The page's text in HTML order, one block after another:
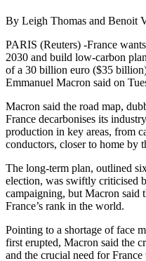
By Leigh Thomas and Benoit
PARIS (Reuters) -France
2030 and build low-carbon
of a 30 billion euro ($35
Emmanuel Macron said on
Macron said the road map,
France decarbonises its
production in key areas, from
conductors, closer to home by
The long-term plan, outlined
election, was swiftly criticised
campaigning, but Macron said
France’s rank in the world.
Pointing to a shortage of face
first erupted, Macron said the
and the crucial need for